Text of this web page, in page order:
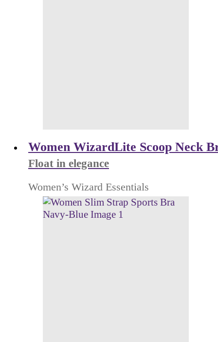
Women WizardLite Scoop Neck
Float in elegance
Women’s Wizard Essentials